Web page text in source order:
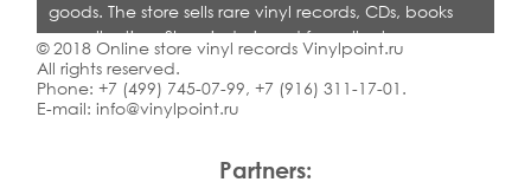
Partners:
goods. The store sells rare vinyl records, CDs, books
on collecting. Shop is designed for collectors,
dealers and all who love quality music.
© 2018 Online store vinyl records Vinylpoint.ru
All rights reserved.
Phone: +7 (499) 745-07-99, +7 (916) 311-17-01 .
E-mail: info@vinylpoint.ru